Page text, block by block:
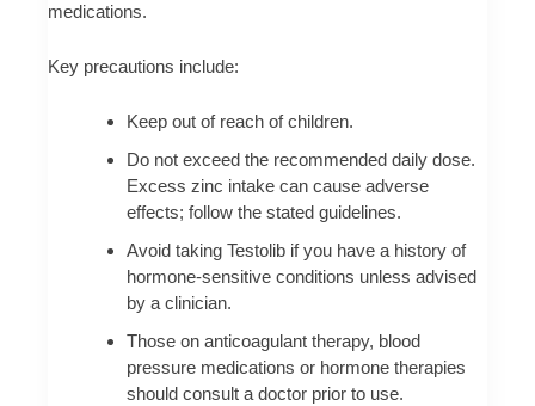
medications.
Key precautions include:
Keep out of reach of children.
Do not exceed the recommended daily dose.
Excess zinc intake can cause adverse
effects; follow the stated guidelines.
Avoid taking Testolib if you have a history of
hormone-sensitive conditions unless advised
by a clinician.
Those on anticoagulant therapy, blood
pressure medications or hormone therapies
should consult a doctor prior to use.